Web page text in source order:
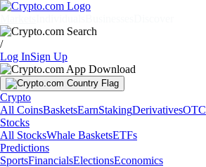
/
Log InSign Up
Crypto
All CoinsBasketsEarnStakingDerivativesOTC
Stocks
All StocksWhale BasketsETFs
Predictions
SportsFinancialsElectionsEconomics